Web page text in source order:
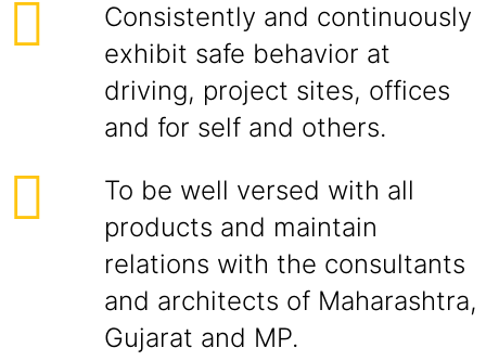
Consistently and continuously
exhibit safe behavior at
driving, project sites, offices
and for self and others.
To be well versed with all
products and maintain
relations with the consultants
and architects of Maharashtra,
Gujarat and MP.